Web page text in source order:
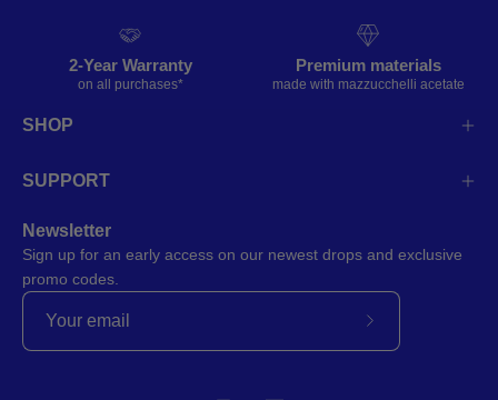
2-Year Warranty
on all purchases*
Premium materials
made with mazzucchelli acetate
SHOP
SUPPORT
Newsletter
Sign up for an early access on our newest drops and exclusive
promo codes.